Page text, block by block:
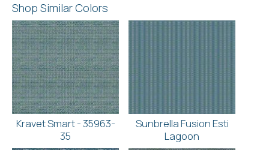
Shop Similar Colors
Kravet Smart - 35963-
35
Sunbrella Fusion Esti
Lagoon